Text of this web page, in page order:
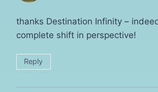
thanks Destination Infinity –
complete shift in perspective!
Reply